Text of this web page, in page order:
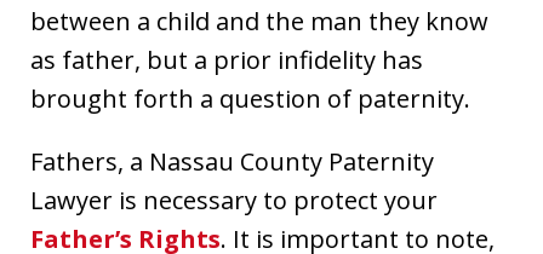
between a child and the man they know
as father, but a prior infidelity has
brought forth a question of paternity.
Fathers, a Nassau County Paternity
Lawyer is necessary to protect your
Father’s Rights. It is important to note,